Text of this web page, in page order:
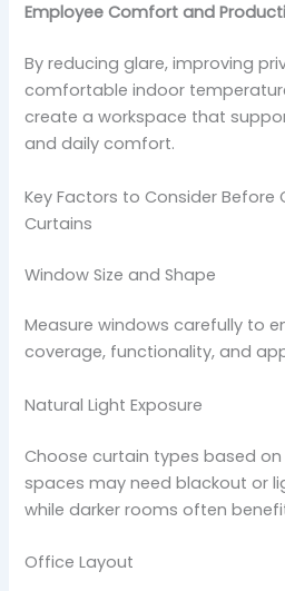
Employee Comfort and
By reducing glare, improving
comfortable indoor
create a workspace that
and daily comfort.
Key Factors to Consider Before
Curtains
Window Size and Shape
Measure windows carefully to
coverage, functionality, and
Natural Light Exposure
Choose curtain types based on
spaces may need blackout or
while darker rooms often
Office Layout